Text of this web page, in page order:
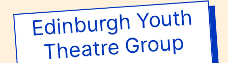
High
School
Edinburgh Youth
Theatre
Group